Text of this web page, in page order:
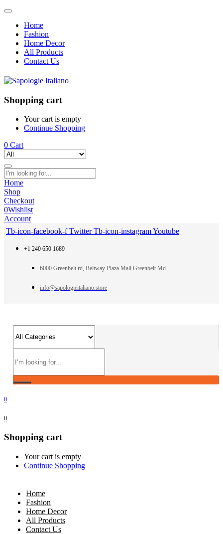
Home
Fashion
Home Decor
All Products
Contact Us
Shopping cart
Your cart is empty
Continue Shopping
0 Cart
Home
Shop
Checkout
0Wishlist
Account
Tb-icon-facebook-f Twitter Tb-icon-instagramYoutube
+1 240 650 1689
6000 Greenbelt rd, Beltway Plaza Mall Greenbelt Md.
info@sapologieitaliano.store
0
0
Shopping cart
Your cart is empty
Continue Shopping
Home
Fashion
Home Decor
All Products
Contact Us